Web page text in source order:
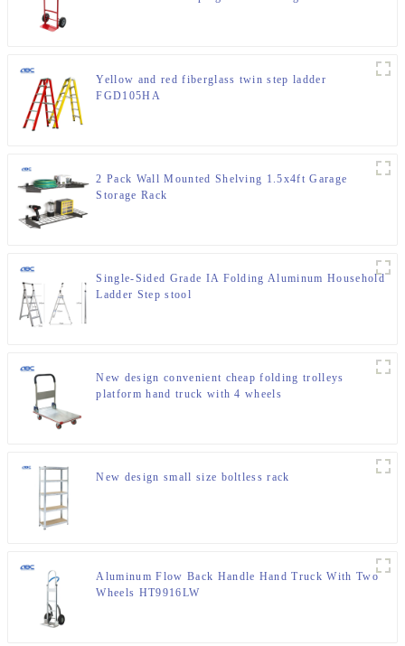
Yellow and red fiberglass twin step ladder
FGD105HA
2 Pack Wall Mounted Shelving 1.5x4ft Garage
Storage Rack
Single-Sided Grade IA Folding Aluminum Household
Ladder Step stool
New design convenient cheap folding trolleys
platform hand truck with 4 wheels
New design small size boltless rack
Aluminum Flow Back Handle Hand Truck With Two
Wheels HT9916LW